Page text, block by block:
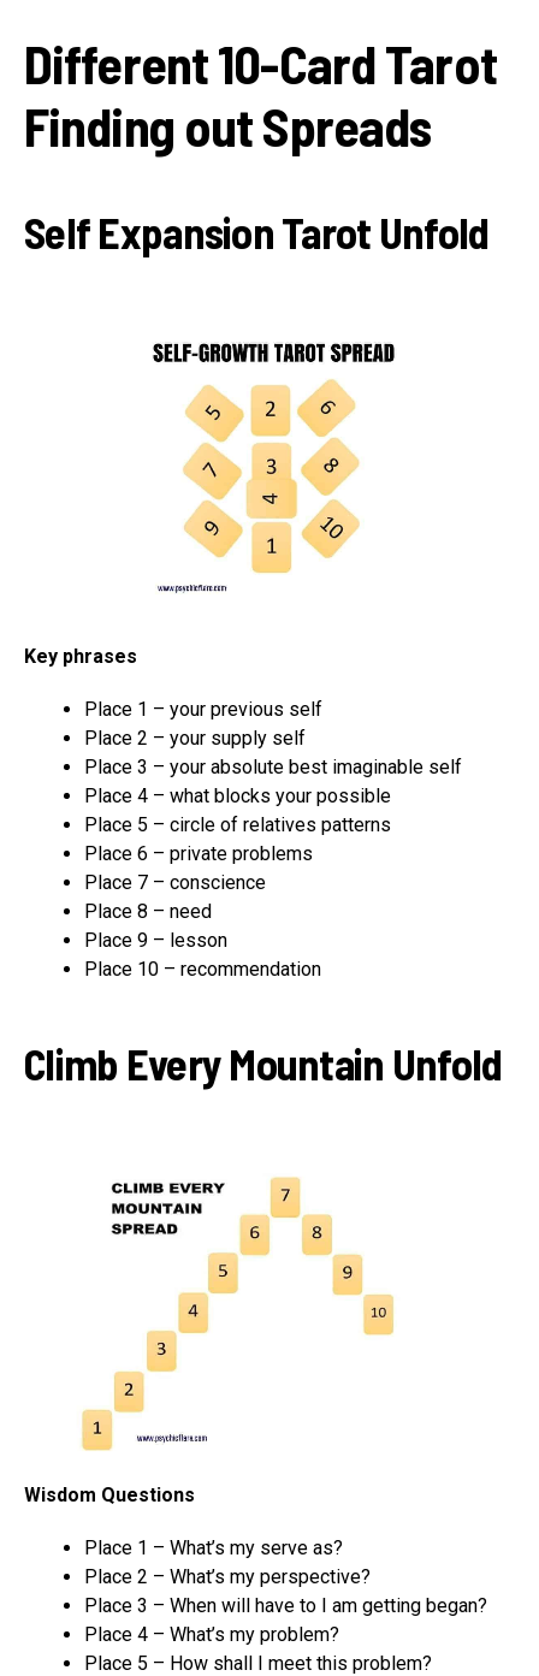
Different 10-Card Tarot
Finding out Spreads
Self Expansion Tarot Unfold
Key phrases
Place 1 – your previous self
Place 2 – your supply self
Place 3 – your absolute best imaginable self
Place 4 – what blocks your possible
Place 5 – circle of relatives patterns
Place 6 – private problems
Place 7 – conscience
Place 8 – need
Place 9 – lesson
Place 10 – recommendation
Climb Every Mountain Unfold
Wisdom Questions
Place 1 – What’s my serve as?
Place 2 – What’s my perspective?
Place 3 – When will have to I am getting began?
Place 4 – What’s my problem?
Place 5 – How shall I meet this problem?